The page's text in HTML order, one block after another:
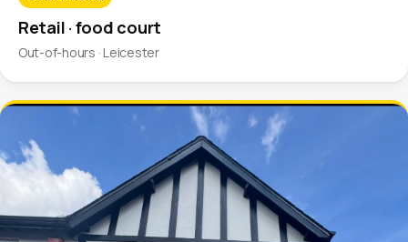
Retail · food court
Out-of-hours · Leicester